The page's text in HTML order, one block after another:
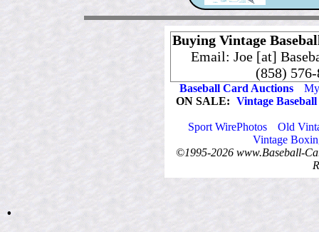
Buying Vintage
Email: Joe [at]
(858)
Baseball Card Auctions
ON SALE:
Vintage
Sport WirePhotos
Old
Vintage
©1995-2026 www.Baseball-
.